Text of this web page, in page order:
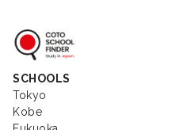
Coto
SCHOOLS
Tokyo
Kobe